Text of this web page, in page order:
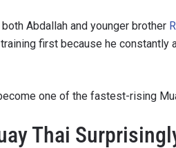
Abdallah and younger brother
first because he constantly
one of the fastest-rising
Thai